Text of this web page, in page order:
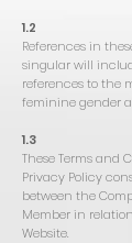
1.2
References in
singular will
references to the
feminine gender
1.3
These Terms and
Privacy Policy
between the
Member in
Website.